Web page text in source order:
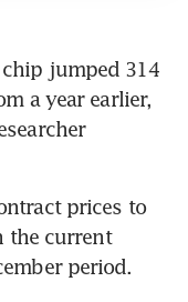
chip jumped 314
a year earlier,
prices to
the current
period.